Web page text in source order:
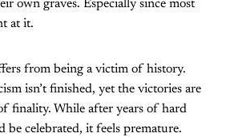
own graves. Especially since most
at it.
from being a victim of history.
isn’t finished, yet the victories are
finality. While after years of hard
be celebrated, it feels premature.